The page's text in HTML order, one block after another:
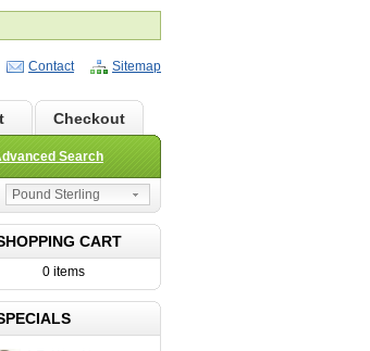
Contact Sitemap
Checkout
Search
Pound Sterling
CART
0 items